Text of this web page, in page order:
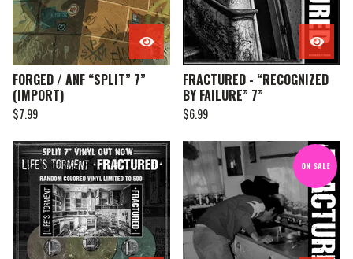
FORGED / ANF “SPLIT” 7”
(IMPORT)
$7.99
FRACTURED - “RECOGNIZED
BY FAILURE” 7”
$6.99
ON SALE